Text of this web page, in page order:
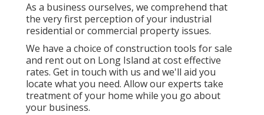
As a business ourselves, we comprehend that
the very first perception of your industrial
residential or commercial property issues.
We have a choice of construction tools for sale
and rent out on Long Island at cost effective
rates. Get in touch with us and we'll aid you
locate what you need. Allow our experts take
treatment of your home while you go about
your business.